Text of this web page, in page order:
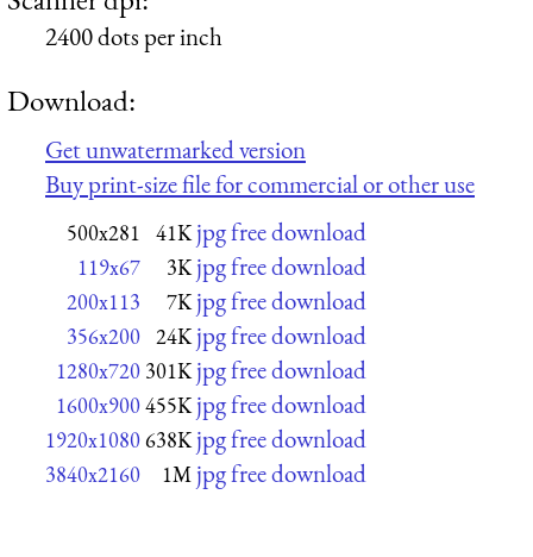
2400 dots per inch
Download:
Get unwatermarked version
Buy print-size file for commercial or other use
500x281 41K jpg free download
119x67 3K jpg free download
200x113 7K jpg free download
356x200 24K jpg free download
1280x720 301K jpg free download
1600x900455K jpg free download
1920x1080638K jpg free download
3840x2160 1M jpg free download